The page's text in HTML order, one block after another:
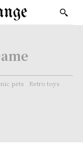
pets
Retro toys